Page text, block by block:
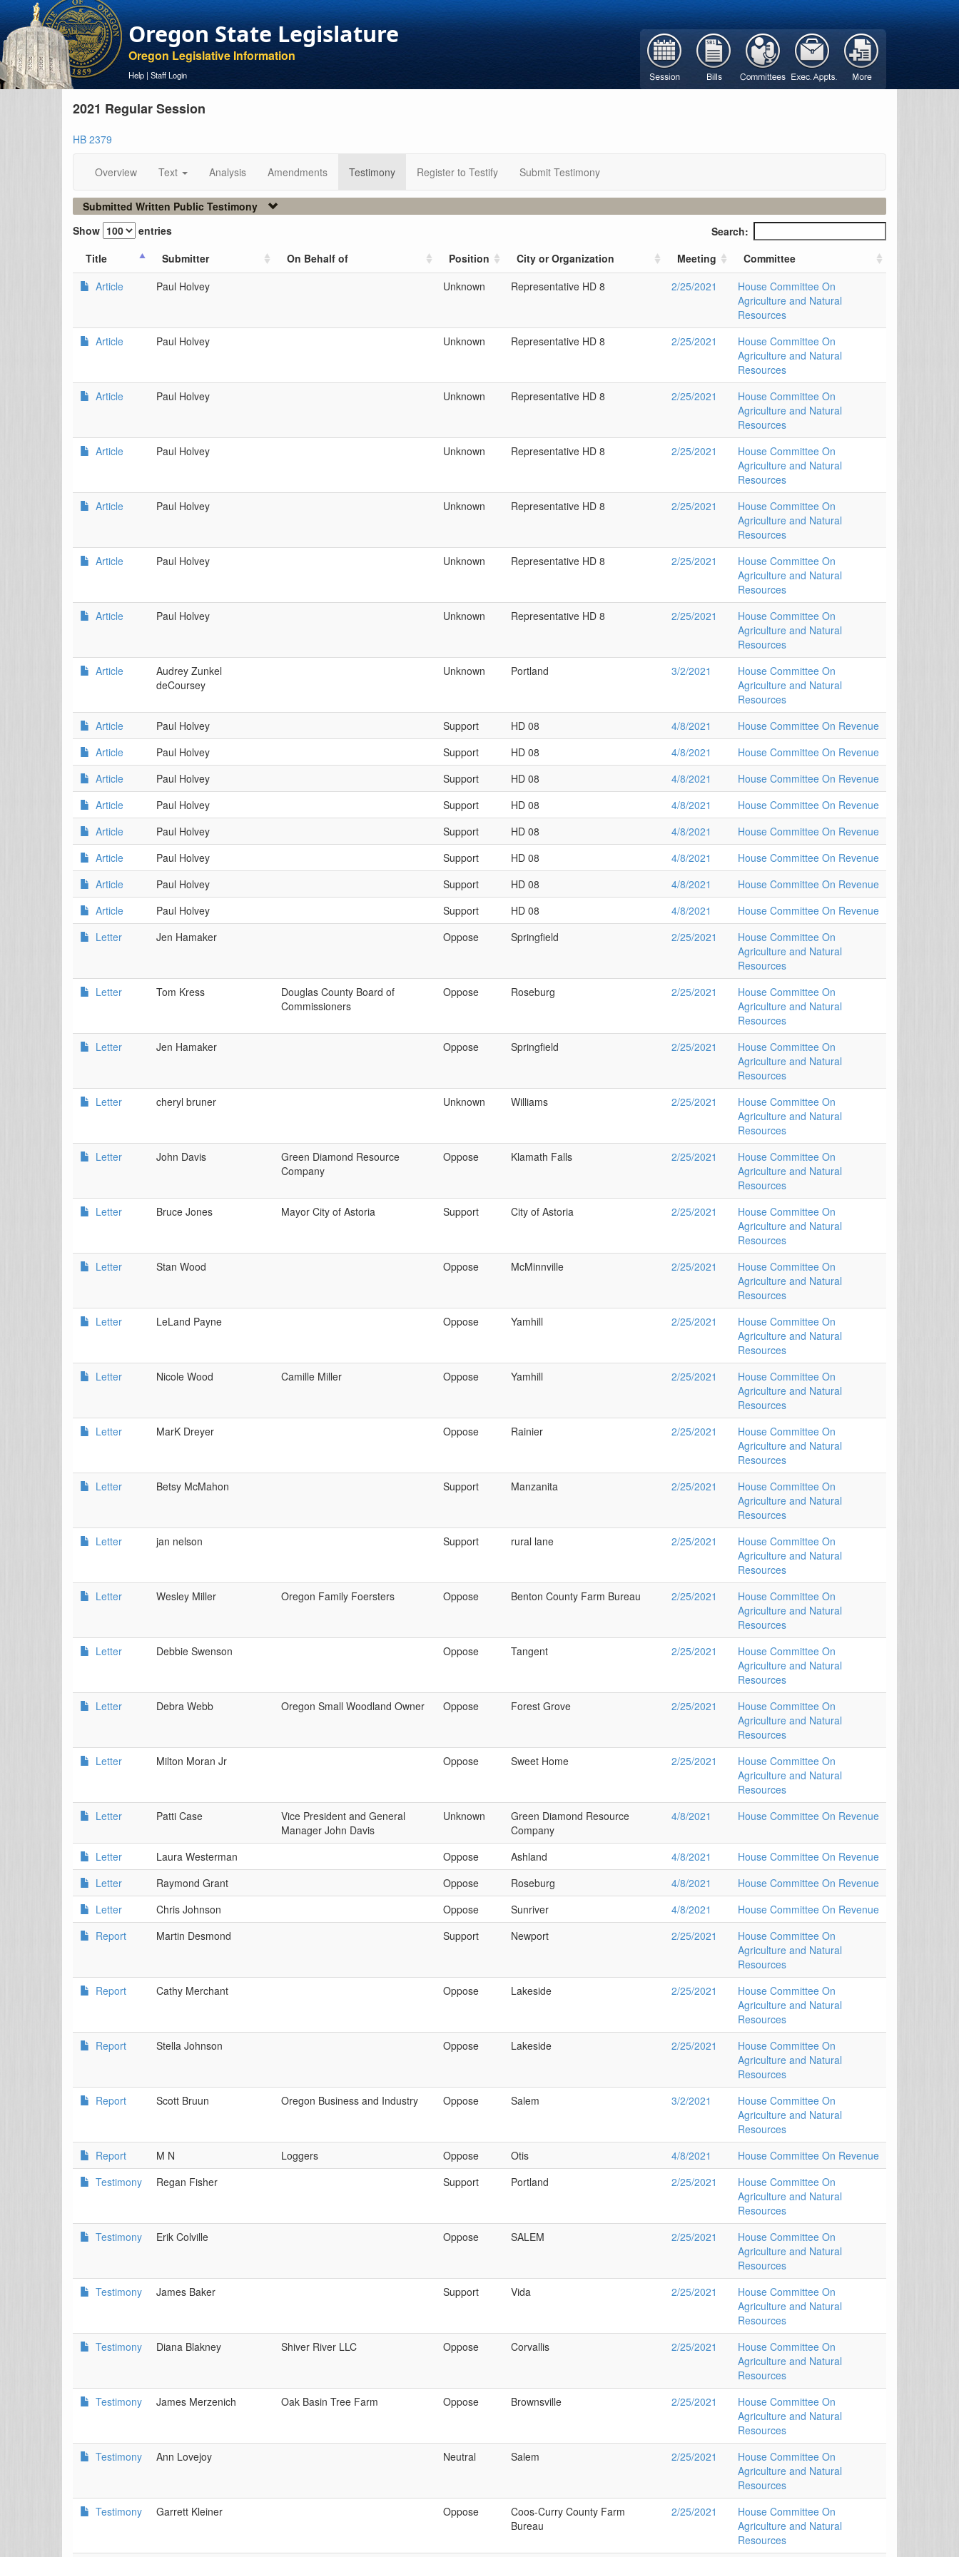
Oregon State Legislature
Oregon Legislative Information
Help | Staff Login
2021 Regular Session
HB 2379
Overview Text Analysis Amendments Testimony Register to Testify Submit Testimony
Submitted Written Public Testimony
Show
entries
Search:
Title
Submitter On Behalf of Position City or Organization Meeting
Committee
Article
Paul Holvey Unknown Representative HD 8 2/25/2021
House Committee On
Agriculture and Natural
Resources
Article
Paul Holvey Unknown Representative HD 8 2/25/2021
House Committee On
Agriculture and Natural
Resources
Article
Paul Holvey Unknown Representative HD 8 2/25/2021
House Committee On
Agriculture and Natural
Resources
Article
Paul Holvey Unknown Representative HD 8 2/25/2021
House Committee On
Agriculture and Natural
Resources
Article
Paul Holvey Unknown Representative HD 8 2/25/2021
House Committee On
Agriculture and Natural
Resources
Article
Paul Holvey Unknown Representative HD 8 2/25/2021
House Committee On
Agriculture and Natural
Resources
Article
Paul Holvey Unknown Representative HD 8 2/25/2021
House Committee On
Agriculture and Natural
Resources
Article
Audrey Zunkel
deCoursey
Unknown Portland 3/2/2021
House Committee On
Agriculture and Natural
Resources
Article
Paul Holvey Support HD 08 4/8/2021
House Committee On Revenue
Article
Paul Holvey Support HD 08 4/8/2021
House Committee On Revenue
Article
Paul Holvey Support HD 08 4/8/2021
House Committee On Revenue
Article
Paul Holvey Support HD 08 4/8/2021
House Committee On Revenue
Article
Paul Holvey Support HD 08 4/8/2021
House Committee On Revenue
Article
Paul Holvey Support HD 08 4/8/2021
House Committee On Revenue
Article
Paul Holvey Support HD 08 4/8/2021
House Committee On Revenue
Article
Paul Holvey Support HD 08 4/8/2021
House Committee On Revenue
Letter
Jen Hamaker Oppose Springfield 2/25/2021
House Committee On
Agriculture and Natural
Resources
Letter
Tom Kress
Douglas County Board of
Commissioners
Oppose Roseburg 2/25/2021
House Committee On
Agriculture and Natural
Resources
Letter
Jen Hamaker Oppose Springfield 2/25/2021
House Committee On
Agriculture and Natural
Resources
Letter
cheryl bruner Unknown Williams 2/25/2021
House Committee On
Agriculture and Natural
Resources
Letter
John Davis
Green Diamond Resource
Company
Oppose Klamath Falls 2/25/2021
House Committee On
Agriculture and Natural
Resources
Letter
Bruce Jones Mayor City of Astoria Support City of Astoria 2/25/2021
House Committee On
Agriculture and Natural
Resources
Letter
Stan Wood Oppose McMinnville 2/25/2021
House Committee On
Agriculture and Natural
Resources
Letter
LeLand Payne Oppose Yamhill 2/25/2021
House Committee On
Agriculture and Natural
Resources
Letter
Nicole Wood Camille Miller Oppose Yamhill 2/25/2021
House Committee On
Agriculture and Natural
Resources
Letter
MarK Dreyer Oppose Rainier 2/25/2021
House Committee On
Agriculture and Natural
Resources
Letter
Betsy McMahon Support Manzanita 2/25/2021
House Committee On
Agriculture and Natural
Resources
Letter
jan nelson Support rural lane 2/25/2021
House Committee On
Agriculture and Natural
Resources
Letter
Wesley Miller Oregon Family Foersters Oppose Benton County Farm Bureau 2/25/2021
House Committee On
Agriculture and Natural
Resources
Letter
Debbie Swenson Oppose Tangent 2/25/2021
House Committee On
Agriculture and Natural
Resources
Letter
Debra Webb Oregon Small Woodland Owner Oppose Forest Grove 2/25/2021
House Committee On
Agriculture and Natural
Resources
Letter
Milton Moran Jr Oppose Sweet Home 2/25/2021
House Committee On
Agriculture and Natural
Resources
Letter
Patti Case
Vice President and General
Manager John Davis
Unknown
Green Diamond Resource
Company
4/8/2021 House Committee On Revenue
Letter Laura Westerman Oppose Ashland 4/8/2021
House Committee On Revenue
Letter
Raymond Grant Oppose Roseburg 4/8/2021
House Committee On Revenue
Letter
Chris Johnson Oppose Sunriver 4/8/2021
House Committee On Revenue
Report
Martin Desmond Support Newport 2/25/2021
House Committee On
Agriculture and Natural
Resources
Report
Cathy Merchant Oppose Lakeside 2/25/2021
House Committee On
Agriculture and Natural
Resources
Report
Stella Johnson Oppose Lakeside 2/25/2021
House Committee On
Agriculture and Natural
Resources
Report
Scott Bruun Oregon Business and Industry Oppose Salem 3/2/2021
House Committee On
Agriculture and Natural
Resources
Report
M N Loggers Oppose Otis 4/8/2021
House Committee On Revenue
Testimony
Regan Fisher Support Portland 2/25/2021
House Committee On
Agriculture and Natural
Resources
Testimony
Erik Colville Oppose SALEM 2/25/2021
House Committee On
Agriculture and Natural
Resources
Testimony
James Baker Support Vida 2/25/2021
House Committee On
Agriculture and Natural
Resources
Testimony
Diana Blakney Shiver River LLC Oppose Corvallis 2/25/2021
House Committee On
Agriculture and Natural
Resources
Testimony
James Merzenich Oak Basin Tree Farm Oppose Brownsville 2/25/2021
House Committee On
Agriculture and Natural
Resources
Testimony
Ann Lovejoy Neutral Salem 2/25/2021
House Committee On
Agriculture and Natural
Resources
Testimony
Garrett Kleiner Oppose
Coos-Curry County Farm
Bureau
2/25/2021
House Committee On
Agriculture and Natural
Resources